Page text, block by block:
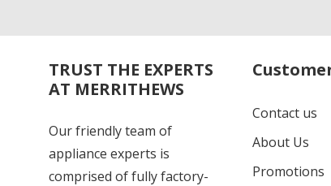
TRUST THE EXPERTS
AT MERRITHEWS
Our friendly team of
appliance experts is
comprised of fully factory-
Contact us
About Us
Promotions